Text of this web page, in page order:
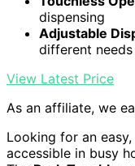
dispensing
Adjustable
different needs
View Latest Price
As an affiliate, we
Looking for an
accessible in busy